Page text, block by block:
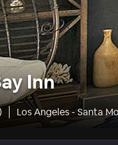
Inn
Los Angeles - Santa